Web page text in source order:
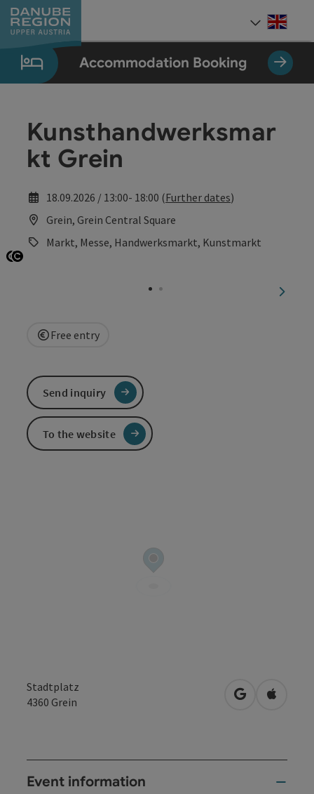
Accesskey
[0]
Accesskey
[1]
Accesskey
[2]
Accesskey
[5]
Accesskey
[7]
Accommodation Booking
Kunsthandwerksmar
kt Grein
18.09.2026 / 13:00- 18:00 (Further dates)
Grein, Grein Central Square
Markt, Messe, Handwerksmarkt, Kunstmarkt
next
Free entry
Stadtplatz
4360 Grein open inOpen in
Event information
Send inquiry
To the website